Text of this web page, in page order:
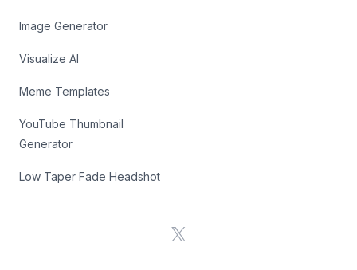
Image Generator
Visualize AI
Meme Templates
YouTube Thumbnail
Generator
Low Taper Fade Headshot
X